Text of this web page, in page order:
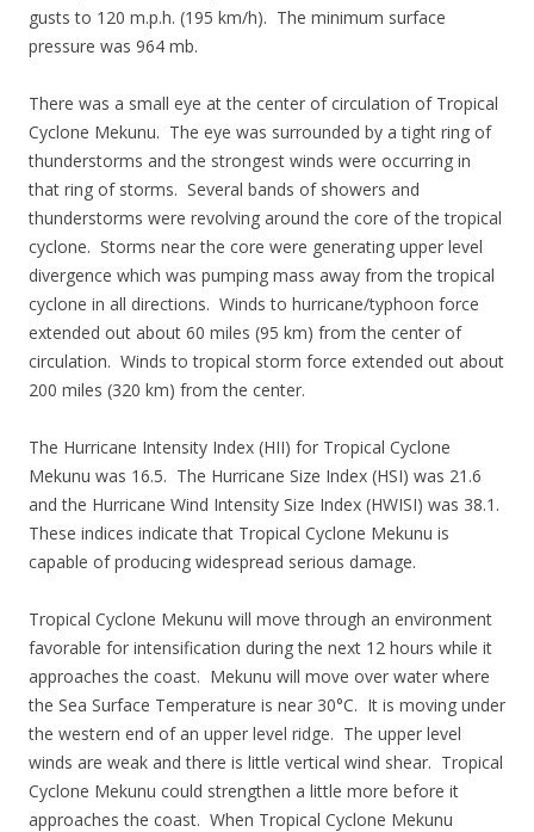
gusts to 120 m.p.h. (195 km/h). The minimum surface
pressure was 964 mb.
There was a small eye at the center of circulation of Tropical
Cyclone Mekunu. The eye was surrounded by a tight ring of
thunderstorms and the strongest winds were occurring in
that ring of storms. Several bands of showers and
thunderstorms were revolving around the core of the tropical
cyclone. Storms near the core were generating upper level
divergence which was pumping mass away from the tropical
cyclone in all directions. Winds to hurricane/typhoon force
extended out about 60 miles (95 km) from the center of
circulation. Winds to tropical storm force extended out about
200 miles (320 km) from the center.
The Hurricane Intensity Index (HII) for Tropical Cyclone
Mekunu was 16.5. The Hurricane Size Index (HSI) was 21.6
and the Hurricane Wind Intensity Size Index (HWISI) was 38.1.
These indices indicate that Tropical Cyclone Mekunu is
capable of producing widespread serious damage.
Tropical Cyclone Mekunu will move through an environment
favorable for intensification during the next 12 hours while it
approaches the coast. Mekunu will move over water where
the Sea Surface Temperature is near 30°C. It is moving under
the western end of an upper level ridge. The upper level
winds are weak and there is little vertical wind shear. Tropical
Cyclone Mekunu could strengthen a little more before it
approaches the coast. When Tropical Cyclone Mekunu